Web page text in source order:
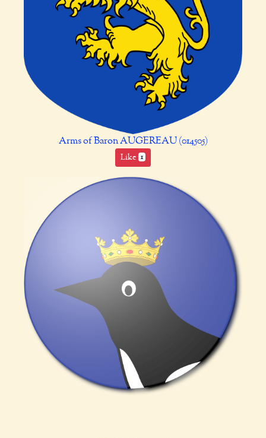
Arms of Baron AUGEREAU (014505)
Like 1